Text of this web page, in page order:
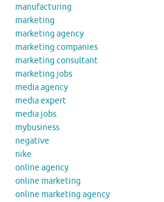
manufacturing
marketing
marketing agency
marketing companies
marketing consultant
marketing jobs
media agency
media expert
media jobs
mybusiness
negative
nike
online agency
online marketing
online marketing agency